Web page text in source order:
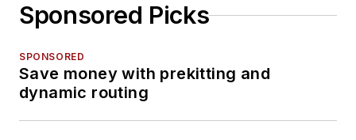
Sponsored Picks
SPONSORED
Save money with prekitting and
dynamic routing